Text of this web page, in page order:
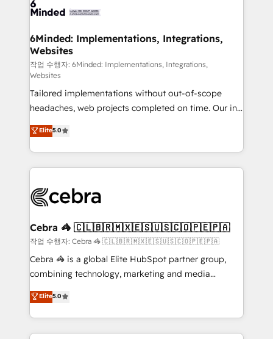
tailored to your GTM motion. 🔹 Migrations: Move
downtime. 🔹 RevOps Strategy: Align teams,
processes, and data to drive revenue efficiency. 🔹
Integrations: Connect HubSpot with your tech stack
for better adoption. 🔹 Custom Solutions: Build
tailored apps, workflows, and configurations. We are
SOC 2 Type II and ISO 27001 certified, reinforcing
our commitment to data security and compliance. At
OneMetric, we help revenue teams focus on the
OneMetric that matters most: revenue.
6Minded: Implementations, Integrations,
Websites
작업 수행자: 6Minded: Implementations, Integrations,
Websites
Tailored implementations without out-of-scope
headaches, web projects completed on time. Our in-
house team of certified CRM architects, experts,
developers, designers, and marketers handles all
aspects of your HubSpot. ✨ 400+ global clients ✨
100+ seamless migrations from 15+ different CRMs
implementations, and 5,000+ pages ✨ CS: Clients
CS: 245% organic growth & +751% new visitors for a
full-funnel HubSpot project ✨ CS: 415% conversion
boost with a new HubSpot site Recognized leaders:
🏆 HubSpot Platform Migration Impact Award 🏆
Inbound Campaign of the Year 🏆 Gold AVA Digital
Award for Best Website 🌟 Accreditations: CRM
Elite5.0
Cebra 🦓 🇨🇱🇧🇷🇲🇽🇪🇸🇺🇸🇨🇴🇵🇪🇵🇦
작업 수행자: Cebra 🦓 🇨🇱🇧🇷🇲🇽🇪🇸🇺🇸🇨🇴🇵🇪🇵🇦
Cebra 🦓 is a global Elite HubSpot partner group,
combining technology, marketing and media
expertise across Latin America and Southern
Europe, with teams across 7 countries. Born in Chile,
we combine local insight with international reach to
help businesses grow through technology, creativity,
Elite5.0